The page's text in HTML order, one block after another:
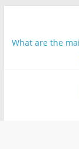
What are the
and
Präsentation für
Verb “werden”
In German,
Wichtige wörter